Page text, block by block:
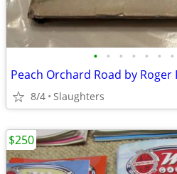
• • • • • • •
Peach Orchard Road by
8/4 Slaughters
$250